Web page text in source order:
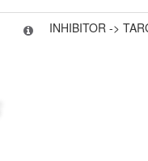
INHIBITOR ->